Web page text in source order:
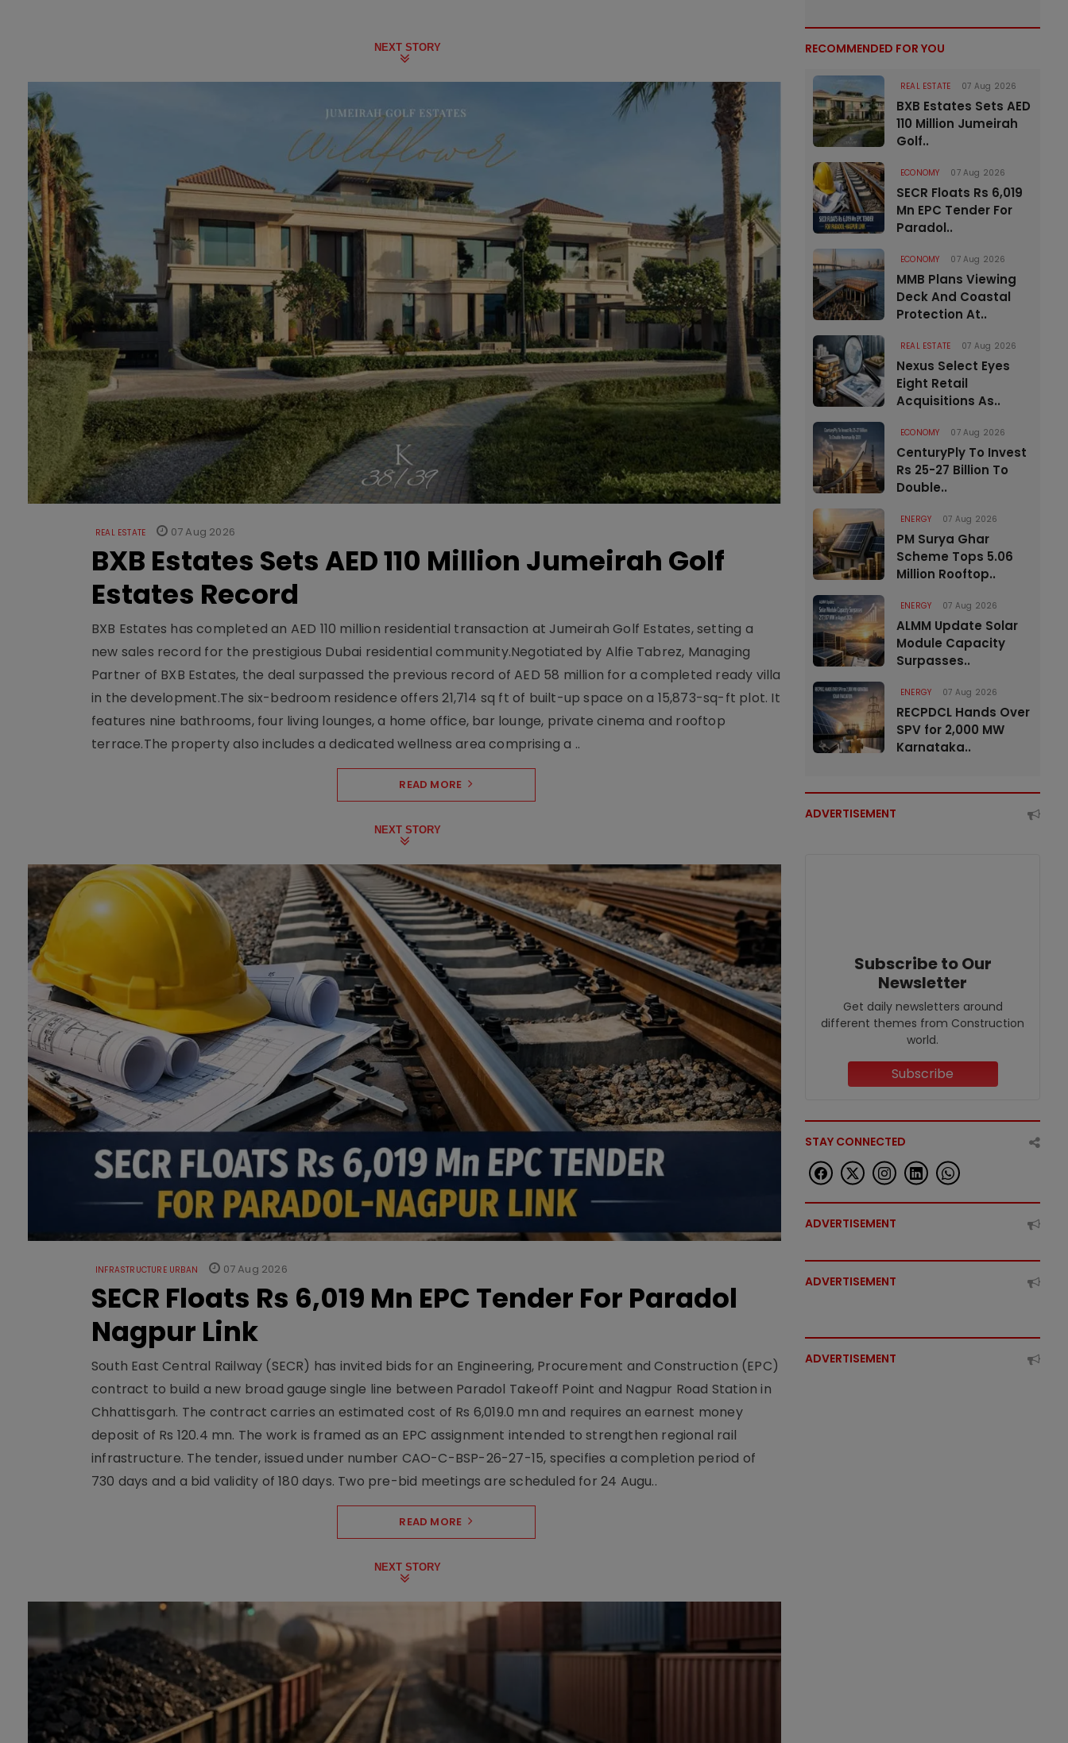
NEXT STORY
REAL ESTATE 07 Aug 2026
BXB Estates Sets AED 110 Million Jumeirah Golf
Estates Record
BXB Estates has completed an AED 110 million residential transaction at Jumeirah Golf Estates, setting a
new sales record for the prestigious Dubai residential community.Negotiated by Alfie Tabrez, Managing
Partner of BXB Estates, the deal surpassed the previous record of AED 58 million for a completed ready villa
in the development.The six-bedroom residence offers 21,714 sq ft of built-up space on a 15,873-sq-ft plot. It
features nine bathrooms, four living lounges, a home office, bar lounge, private cinema and rooftop
terrace.The property also includes a dedicated wellness area comprising a ..
READ MORE
NEXT STORY
INFRASTRUCTURE URBAN 07 Aug 2026
SECR Floats Rs 6,019 Mn EPC Tender For Paradol
Nagpur Link
South East Central Railway (SECR) has invited bids for an Engineering, Procurement and Construction (EPC)
contract to build a new broad gauge single line between Paradol Takeoff Point and Nagpur Road Station in
Chhattisgarh. The contract carries an estimated cost of Rs 6,019.0 mn and requires an earnest money
deposit of Rs 120.4 mn. The work is framed as an EPC assignment intended to strengthen regional rail
infrastructure. The tender, issued under number CAO-C-BSP-26-27-15, specifies a completion period of
730 days and a bid validity of 180 days. Two pre-bid meetings are scheduled for 24 Augu..
READ MORE
NEXT STORY
RECOMMENDED FOR YOU
REAL ESTATE 07 Aug 2026
BXB Estates Sets AED
110 Million Jumeirah
Golf..
ECONOMY 07 Aug 2026
SECR Floats Rs 6,019
Mn EPC Tender For
Paradol..
ECONOMY 07 Aug 2026
MMB Plans Viewing
Deck And Coastal
Protection At..
REAL ESTATE 07 Aug 2026
Nexus Select Eyes
Eight Retail
Acquisitions As..
ECONOMY 07 Aug 2026
CenturyPly To Invest
Rs 25-27 Billion To
Double..
ENERGY 07 Aug 2026
PM Surya Ghar
Scheme Tops 5.06
Million Rooftop..
ENERGY 07 Aug 2026
ALMM Update Solar
Module Capacity
Surpasses..
ENERGY 07 Aug 2026
RECPDCL Hands Over
SPV for 2,000 MW
Karnataka..
ADVERTISEMENT
Subscribe to Our
Newsletter
Get daily newsletters around
different themes from Construction
world.
Subscribe
STAY CONNECTED
ADVERTISEMENT
ADVERTISEMENT
ADVERTISEMENT